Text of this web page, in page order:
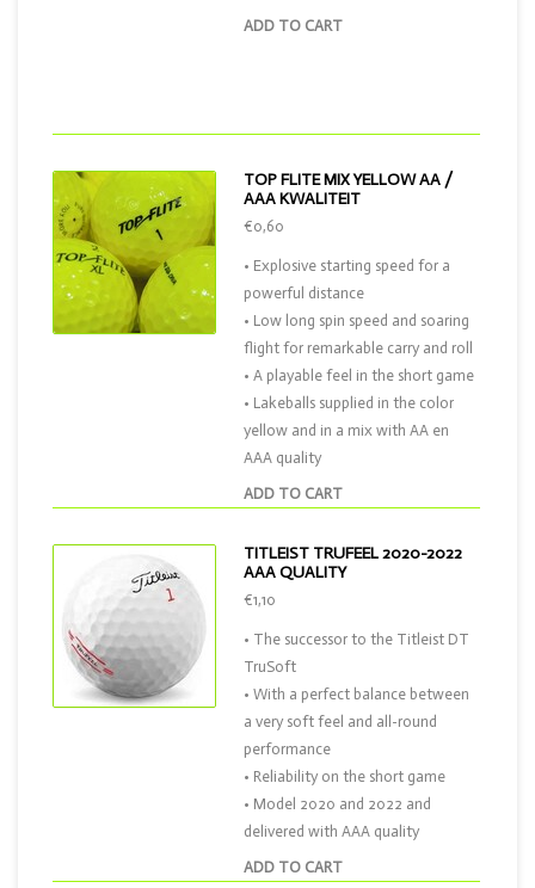
ADD TO CART
TOP FLITE MIX YELLOW AA /
AAA KWALITEIT
ADD TO CART
€0,60
• Explosive starting speed for a
powerful distance
• Low long spin speed and soaring
flight for remarkable carry and roll
• A playable feel in the short game
• Lakeballs supplied in the color
yellow and in a mix with AA en
AAA quality
TITLEIST TRUFEEL 2020-2022
AAA QUALITY
ADD TO CART
€1,10
• The successor to the Titleist DT
TruSoft
• With a perfect balance between
a very soft feel and all-round
performance
• Reliability on the short game
• Model 2020 and 2022 and
delivered with AAA quality